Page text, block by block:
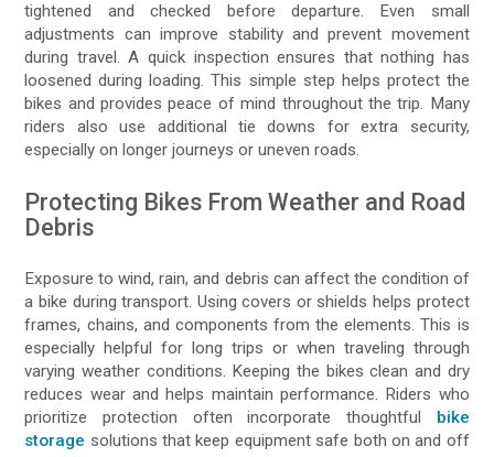
tightened and checked before departure. Even small
adjustments can improve stability and prevent movement
during travel. A quick inspection ensures that nothing has
loosened during loading. This simple step helps protect the
bikes and provides peace of mind throughout the trip. Many
riders also use additional tie downs for extra security,
especially on longer journeys or uneven roads.
Protecting Bikes From Weather and Road
Debris
Exposure to wind, rain, and debris can affect the condition of
a bike during transport. Using covers or shields helps protect
frames, chains, and components from the elements. This is
especially helpful for long trips or when traveling through
varying weather conditions. Keeping the bikes clean and dry
reduces wear and helps maintain performance. Riders who
prioritize protection often incorporate thoughtful
bike
storage solutions that keep equipment safe both on and off